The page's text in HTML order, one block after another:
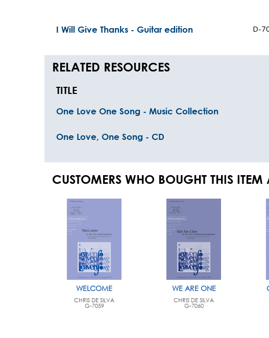
I Will Give Thanks - Guitar edition D-
RELATED RESOURCES
TITLE
One Love One Song - Music Collection
One Love, One Song - CD
CUSTOMERS WHO BOUGHT THIS
WELCOME
CHRIS DE SILVA
G-7059
WE ARE ONE
CHRIS DE SILVA
G-7060